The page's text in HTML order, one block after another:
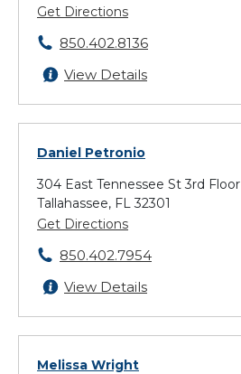
Get Directions
850.402.8136
View Details
Daniel Petronio
304 East Tennessee St 3rd Floor
Tallahassee, FL 32301
Get Directions
850.402.7954
View Details
Melissa Wright